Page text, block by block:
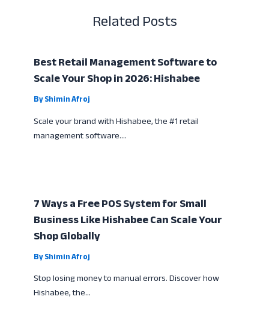
Related Posts
Best Retail Management Software to
Scale Your Shop in 2026: Hishabee
ByShimin Afroj
Scale your brand with Hishabee, the #1 retail
management software.…
7 Ways a Free POS System for Small
Business Like Hishabee Can Scale Your
Shop Globally
ByShimin Afroj
Stop losing money to manual errors. Discover how
Hishabee, the…